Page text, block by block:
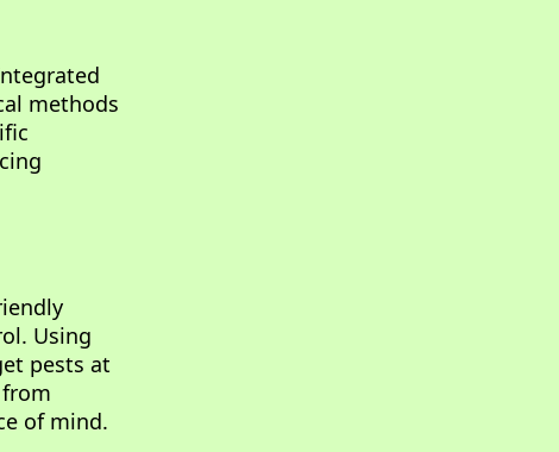
methods
Using
pests at
of mind.